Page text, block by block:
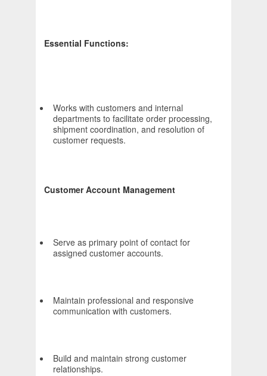
Essential Functions:
Works with customers and internal
departments to facilitate order processing,
shipment coordination, and resolution of
customer requests.
Customer Account Management
Serve as primary point of contact for
assigned customer accounts.
Maintain professional and responsive
communication with customers.
Build and maintain strong customer
relationships.